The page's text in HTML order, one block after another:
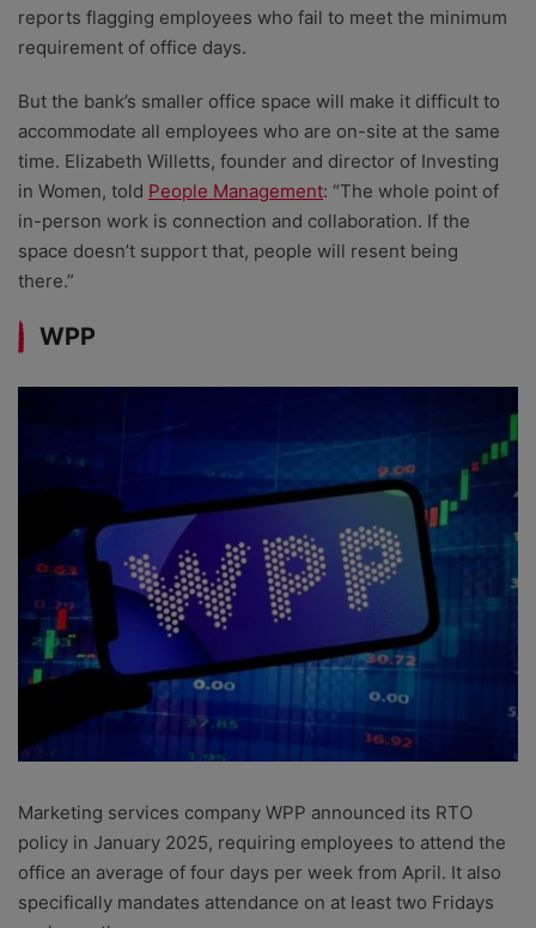
reports flagging employees who fail to meet the minimum
requirement of office days.
But the bank’s smaller office space will make it difficult to
accommodate all employees who are on-site at the same
time. Elizabeth Willetts, founder and director of Investing
in Women, told People Management: “The whole point of
in-person work is connection and collaboration. If the
space doesn’t support that, people will resent being
there.”
WPP
Marketing services company WPP announced its RTO
policy in January 2025, requiring employees to attend the
office an average of four days per week from April. It also
specifically mandates attendance on at least two Fridays